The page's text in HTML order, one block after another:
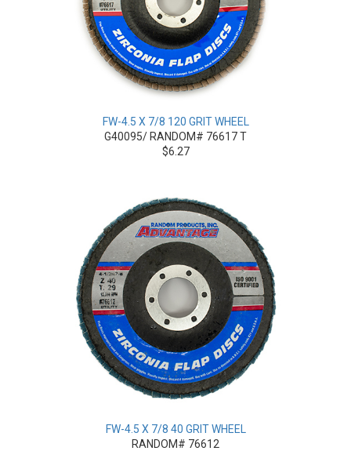
FW-4.5 X 7/8 120 GRIT WHEEL
G40095/ RANDOM# 76617 T
$6.27
FW-4.5 X 7/8 40 GRIT WHEEL
RANDOM# 76612